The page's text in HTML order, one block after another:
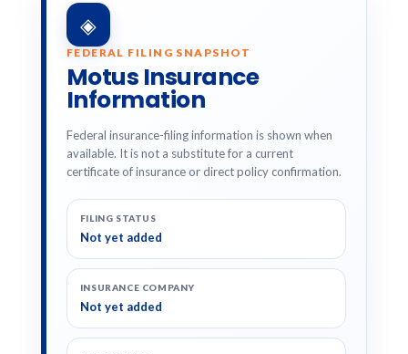
◈
FEDERAL FILING SNAPSHOT
Motus Insurance
Information
Federal insurance-filing information is shown when
available. It is not a substitute for a current
certificate of insurance or direct policy confirmation.
FILING STATUS
Not yet added
INSURANCE COMPANY
Not yet added